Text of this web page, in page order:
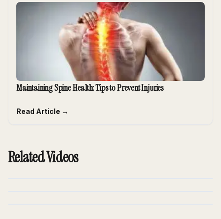
Maintaining Spine Health: Tips to Prevent Injuries
Read Article →
Related Videos